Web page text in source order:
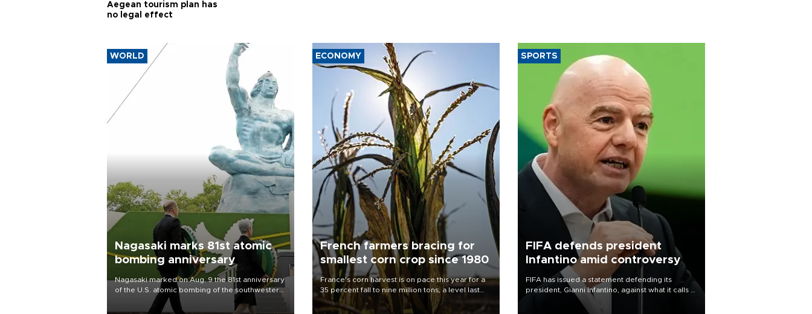
Aegean tourism plan has
no legal effect
WORLD
Nagasaki marks 81st atomic
bombing anniversary
Nagasaki marked on Aug. 9 the 81st anniversary
of the U.S. atomic bombing of the southwestern
city, as the mayor called nuclear weapons
“absolute evil,” denounced growing support for
ECONOMY
French farmers bracing for
smallest corn crop since 1980
France's corn harvest is on pace this year for a
35 percent fall to nine million tons, a level last
seen in 1980 for Europe's biggest grains
producer, the government said.
SPORTS
FIFA defends president
Infantino amid controversy
FIFA has issued a statement defending its
president, Gianni Infantino, against what it calls a
“concerted and ongoing effort” to undermine
his leadership of the organization.